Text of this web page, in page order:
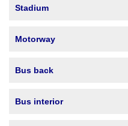
Stadium
Motorway
Bus back
Bus interior